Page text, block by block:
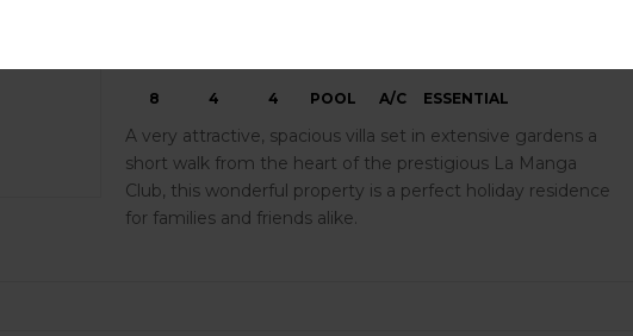
8 4 4 POOL A/C ESSENTIAL
A very attractive, spacious villa set in extensive gardens a
short walk from the heart of the prestigious La Manga
Club, this wonderful property is a perfect holiday residence
for families and friends alike.